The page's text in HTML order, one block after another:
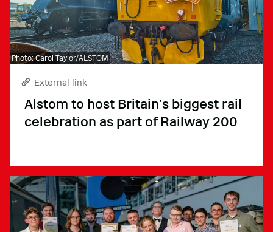
Photo: Carol Taylor/ALSTOM
External link
Alstom to host Britain’s biggest rail
celebration as part of Railway 200